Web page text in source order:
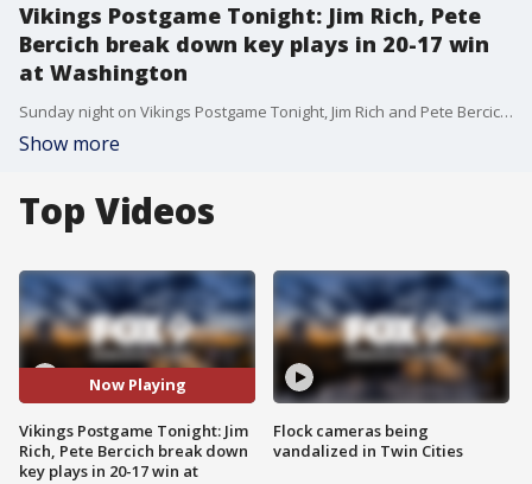
Vikings Postgame Tonight: Jim Rich, Pete
Bercich break down key plays in 20-17 win
at Washington
Sunday night on Vikings Postgame Tonight, Jim Rich and Pete Bercich break down key plays in a 20-17 win at the Washington Commanders.
Show more
Top Videos
Now Playing
Vikings Postgame Tonight: Jim
Rich, Pete Bercich break down
key plays in 20-17 win at
Flock cameras being
vandalized in Twin Cities